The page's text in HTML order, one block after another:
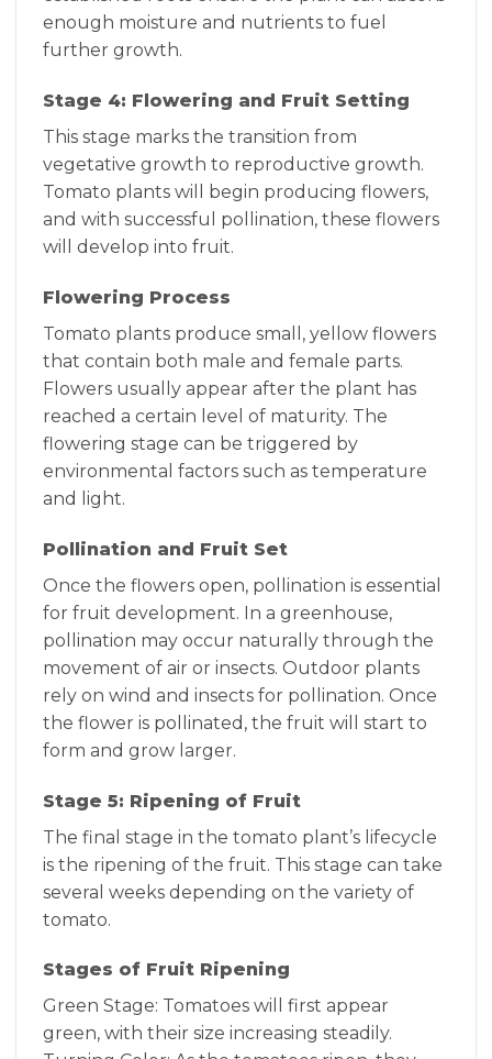
enough moisture and nutrients to fuel
further growth.
Stage 4: Flowering and Fruit Setting
This stage marks the transition from
vegetative growth to reproductive growth.
Tomato plants will begin producing flowers,
and with successful pollination, these flowers
will develop into fruit.
Flowering Process
Tomato plants produce small, yellow flowers
that contain both male and female parts.
Flowers usually appear after the plant has
reached a certain level of maturity. The
flowering stage can be triggered by
environmental factors such as temperature
and light.
Pollination and Fruit Set
Once the flowers open, pollination is essential
for fruit development. In a greenhouse,
pollination may occur naturally through the
movement of air or insects. Outdoor plants
rely on wind and insects for pollination. Once
the flower is pollinated, the fruit will start to
form and grow larger.
Stage 5: Ripening of Fruit
The final stage in the tomato plant’s lifecycle
is the ripening of the fruit. This stage can take
several weeks depending on the variety of
tomato.
Stages of Fruit Ripening
Green Stage: Tomatoes will first appear
green, with their size increasing steadily.